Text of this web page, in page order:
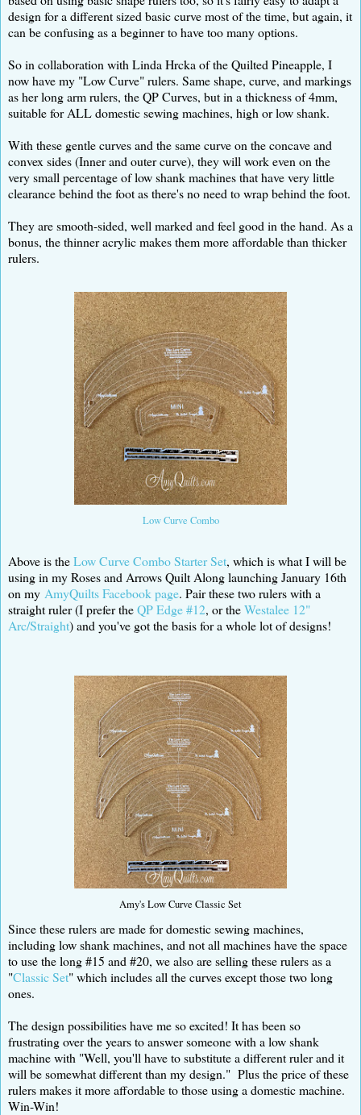
design for a different sized basic curve most of the time, but again, it
can be confusing as a beginner to have too many options.
So in collaboration with Linda Hrcka of the Quilted Pineapple, I
now have my "Low Curve" rulers. Same shape, curve, and markings
as her long arm rulers, the QP Curves, but in a thickness of 4mm,
suitable for ALL domestic sewing machines, high or low shank.
With these gentle curves and the same curve on the concave and
convex sides (Inner and outer curve), they will work even on the
very small percentage of low shank machines that have very little
clearance behind the foot as there's no need to wrap behind the foot.
They are smooth-sided, well marked and feel good in the hand. As a
bonus, the thinner acrylic makes them more affordable than thicker
rulers.
Low Curve Combo
Above is theLow Curve Combo Starter Set, which is what I will be
using in my Roses and Arrows Quilt Along launching January 16th
on my AmyQuilts Facebook page. Pair these two rulers with a
straight ruler (I prefer theQP Edge #12, or theWestalee 12"
Arc/Straight) and you've got the basis for a whole lot of designs!
Amy's Low Curve Classic Set
Since these rulers are made for domestic sewing machines,
including low shank machines, and not all machines have the space
to use the long #15 and #20, we also are selling these rulers as a
"Classic Set" which includes all the curves except those two long
ones.
The design possibilities have me so excited! It has been so
frustrating over the years to answer someone with a low shank
machine with "Well, you'll have to substitute a different ruler and it
will be somewhat different than my design." Plus the price of these
rulers makes it more affordable to those using a domestic machine.
Win-Win!